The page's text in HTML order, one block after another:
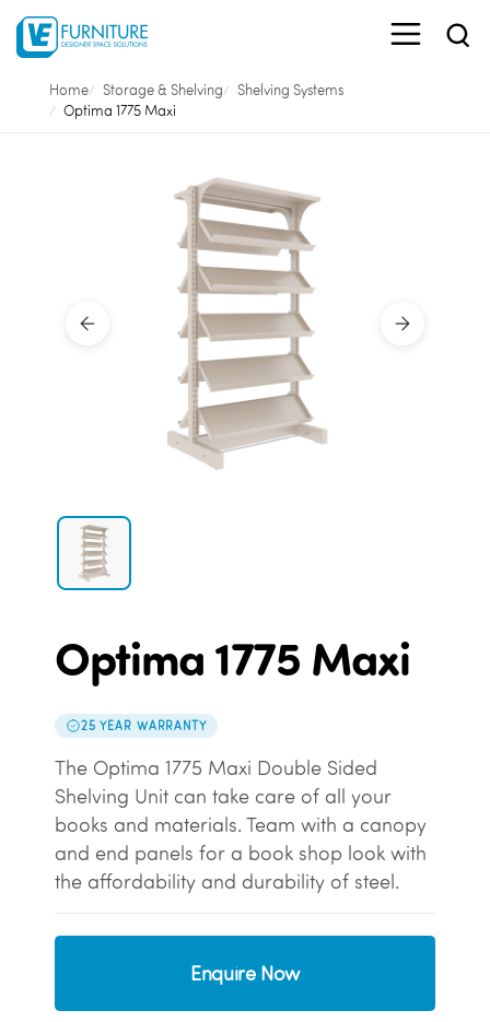
Home Storage & Shelving
Shelving Systems
Optima 1775 Maxi
Optima 1775 Maxi
25 YEAR WARRANTY
The Optima 1775 Maxi Double Sided
Shelving Unit can take care of all your
books and materials. Team with a canopy
and end panels for a book shop look with
the affordability and durability of steel.
Enquire Now